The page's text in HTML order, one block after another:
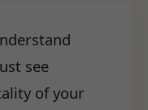
see
of your